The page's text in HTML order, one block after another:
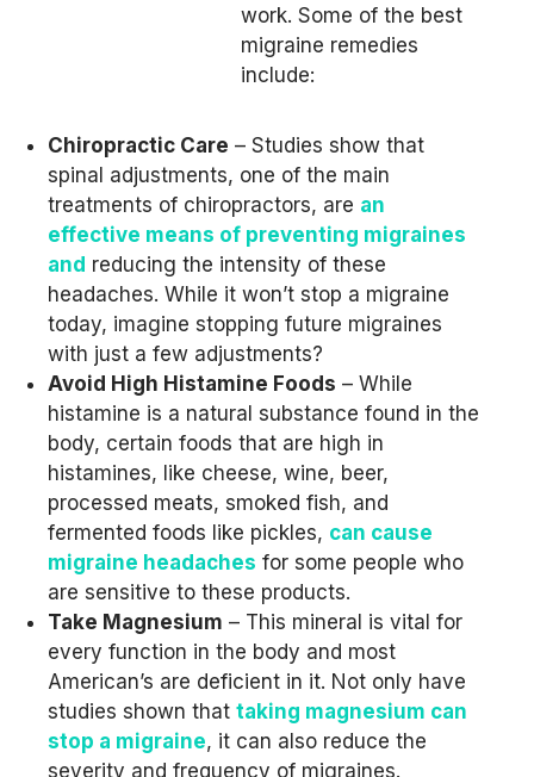
work. Some of the best
migraine remedies
include:
Chiropractic Care – Studies show that
spinal adjustments, one of the main
treatments of chiropractors, are an
effective means of preventing migraines
and reducing the intensity of these
headaches. While it won’t stop a migraine
today, imagine stopping future migraines
with just a few adjustments?
Avoid High Histamine Foods – While
histamine is a natural substance found in the
body, certain foods that are high in
histamines, like cheese, wine, beer,
processed meats, smoked fish, and
fermented foods like pickles, can cause
migraine headaches for some people who
are sensitive to these products.
Take Magnesium – This mineral is vital for
every function in the body and most
American’s are deficient in it. Not only have
studies shown that taking magnesium can
stop a migraine, it can also reduce the
severity and frequency of migraines.